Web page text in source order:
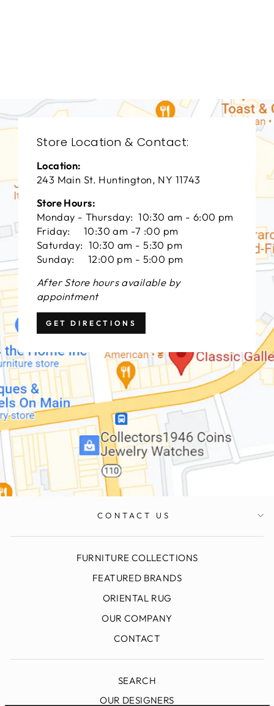
Store Location & Contact:
Location:
243 Main St. Huntington, NY 11743
Store Hours:
Monday - Thursday: 10:30 am - 6:00 pm
Friday: 10:30 am -7 :00 pm
Saturday: 10:30 am - 5:30 pm
Sunday: 12:00 pm - 5:00 pm
After Store hours available by
appointment
GET DIRECTIONS
CONTACT US
FURNITURE COLLECTIONS
FEATURED BRANDS
ORIENTAL RUG
OUR COMPANY
CONTACT
SEARCH
OUR DESIGNERS